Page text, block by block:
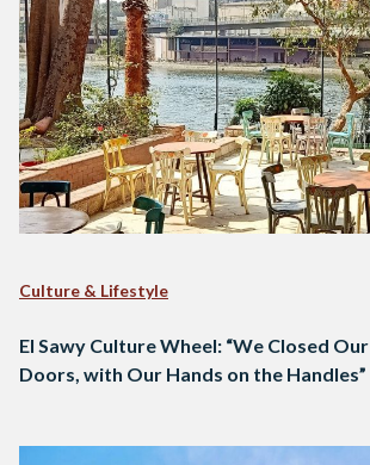
Culture & Lifestyle
El Sawy Culture Wheel: “We Closed Our
Doors, with Our Hands on the Handles”